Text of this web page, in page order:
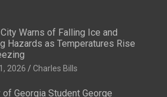
Warns of Falling Ice and
Hazards as Temperatures Rise
2026 Charles Bills
Georgia Student George